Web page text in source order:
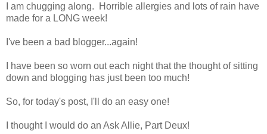
I am chugging along. Horrible allergies and lots of rain have
made for a LONG week!
I've been a bad blogger...again!
I have been so worn out each night that the thought of sitting
down and blogging has just been too much!
So, for today's post, I'll do an easy one!
I thought I would do an Ask Allie, Part Deux!